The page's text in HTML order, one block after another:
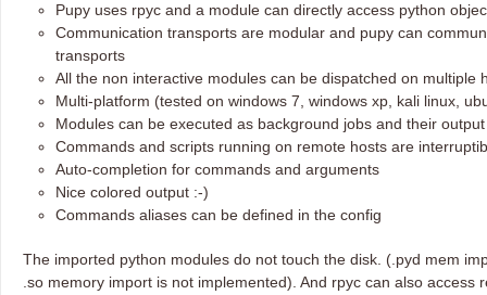
Pupy uses rpyc and a module can directly access python
Communication transports are modular and pupy can
transports
All the non interactive modules can be dispatched on multiple
Multi-platform (tested on windows 7, windows xp, kali linux,
Modules can be executed as background jobs and their
Commands and scripts running on remote hosts are
Auto-completion for commands and arguments
Nice colored output :-)
Commands aliases can be defined in the config
The imported python modules do not touch the disk. (.pyd mem
.so memory import is not implemented). And rpyc can also access